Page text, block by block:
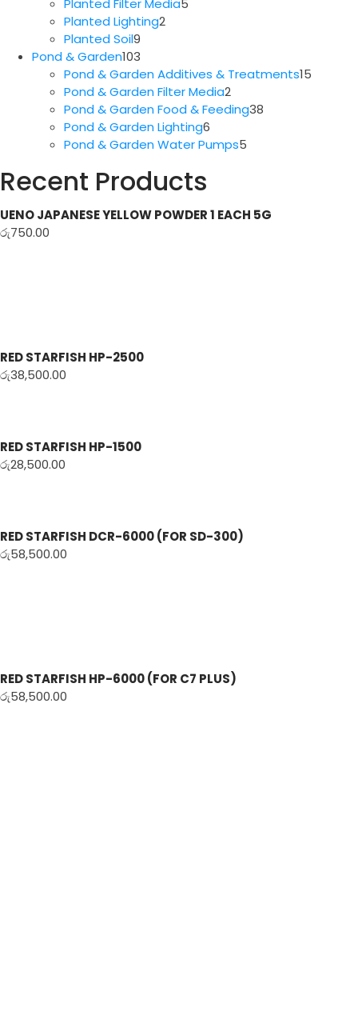
Planted Filter Media5
Planted Lighting2
Planted Soil9
Pond & Garden103
products
Pond & Garden Additives & Treatments15
Pond & Garden Filter Media2
products
Pond & Garden Food & Feeding38
Pond & Garden Lighting6
products
Pond & Garden Water Pumps5
Recent Products
UENO JAPANESE YELLOW POWDER 1 EACH 5G
රු750.00
RED STARFISH HP-2500
රු38,500.00
RED STARFISH HP-1500
රු28,500.00
RED STARFISH DCR-6000 (FOR SD-300)
රු58,500.00
RED STARFISH HP-6000 (FOR C7 PLUS)
රු58,500.00